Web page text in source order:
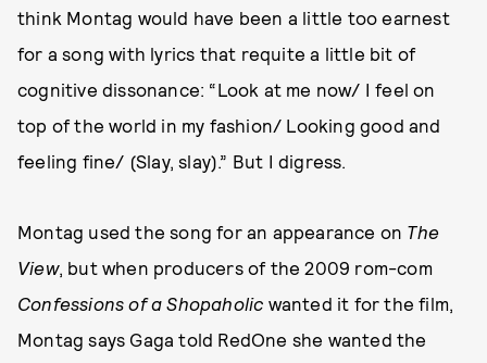
think Montag would have been a little too earnest
for a song with lyrics that requite a little bit of
cognitive dissonance: “Look at me now/ I feel on
top of the world in my fashion/ Looking good and
feeling fine/ (Slay, slay).” But I digress.
Montag used the song for an appearance on The
View, but when producers of the 2009 rom-com
Confessions of a Shopaholic wanted it for the film,
Montag says Gaga told RedOne she wanted the